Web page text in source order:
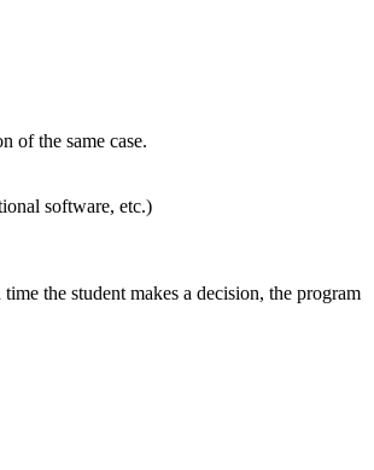
of the same case.
software, etc.)
the student makes a decision, the program